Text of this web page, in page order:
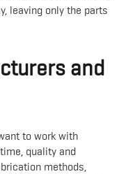
leaving only the parts
and
to work with
quality and
methods,